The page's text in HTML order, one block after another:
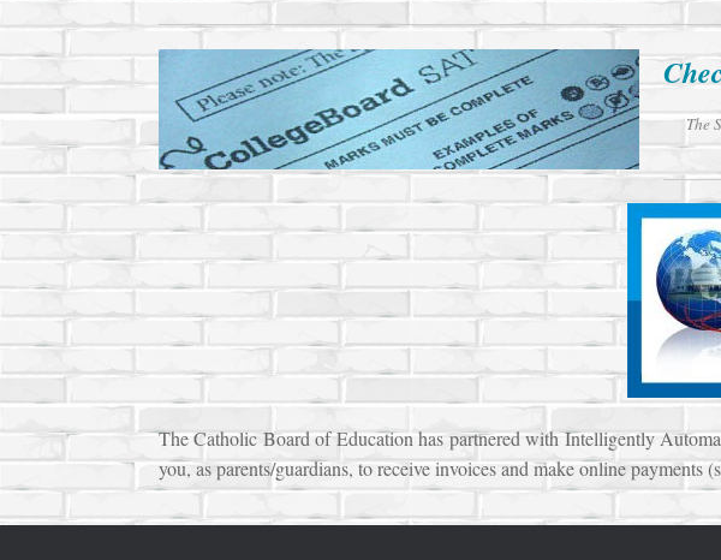
The
The Catholic Board of Education has partnered with Intelligently
you, as parents/guardians, to receive invoices and make online